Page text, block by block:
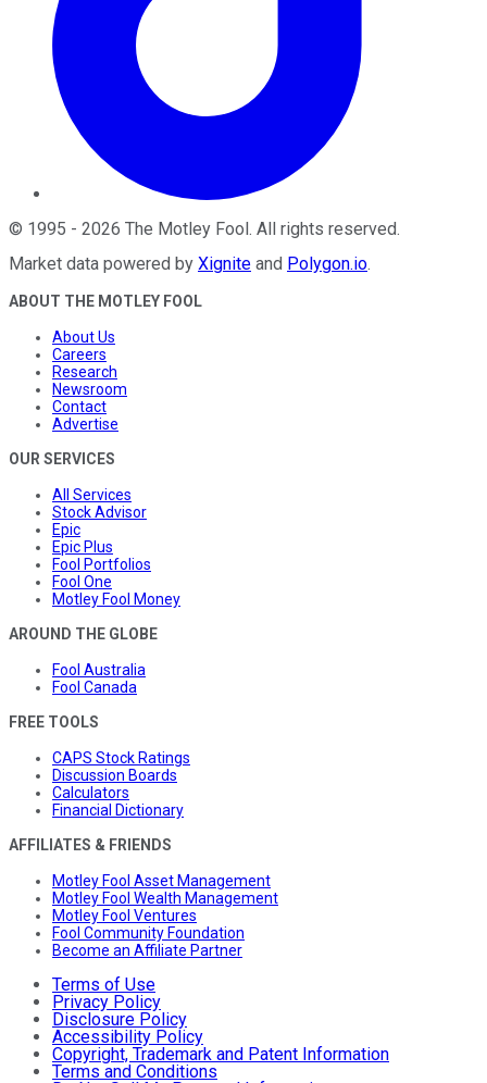
© 1995 - 2026 The Motley Fool . All rights reserved.
Market data powered by Xignite and Polygon.io.
ABOUT THE MOTLEY FOOL
About Us
Careers
Research
Newsroom
Contact
Advertise
OUR SERVICES
All Services
Stock Advisor
Epic
Epic Plus
Fool Portfolios
Fool One
Motley Fool Money
AROUND THE GLOBE
Fool Australia
Fool Canada
FREE TOOLS
CAPS Stock Ratings
Discussion Boards
Calculators
Financial Dictionary
AFFILIATES & FRIENDS
Motley Fool Asset Management
Motley Fool Wealth Management
Motley Fool Ventures
Fool Community Foundation
Become an Affiliate Partner
Terms of Use
Privacy Policy
Disclosure Policy
Accessibility Policy
Copyright, Trademark and Patent Information
Terms and Conditions